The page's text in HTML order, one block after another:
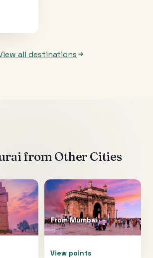
all destinations
from Other Cities
FromMumbai
View points